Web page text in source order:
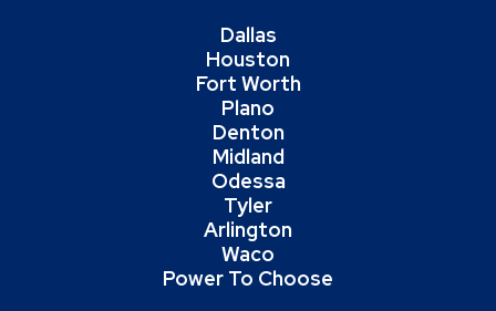
Dallas
Houston
Fort Worth
Plano
Denton
Midland
Odessa
Tyler
Arlington
Waco
Power To Choose